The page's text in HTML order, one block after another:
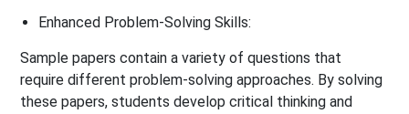
Enhanced Problem-Solving Skills:
Sample papers contain a variety of questions that
require different problem-solving approaches. By solving
these papers, students develop critical thinking and